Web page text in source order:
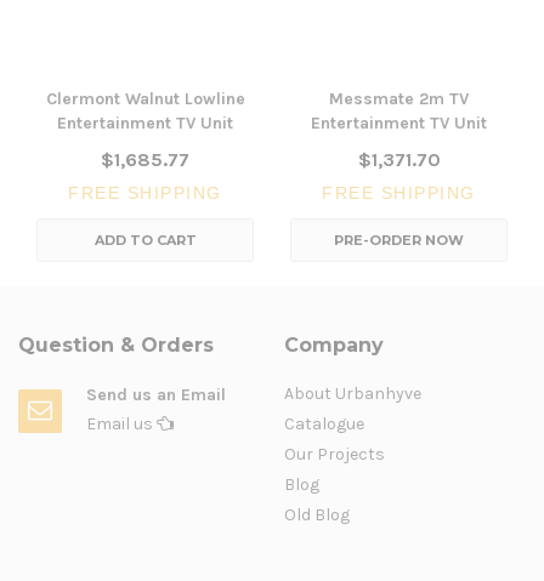
Clermont Walnut Lowline
Entertainment TV Unit
$1,685.77
FREE SHIPPING
ADD TO CART
Messmate 2m TV
Entertainment TV Unit
$1,371.70
FREE SHIPPING
PRE-ORDER NOW
Question & Orders
Send us an Email
Email us
Company
About Urbanhyve
Catalogue
Our Projects
Blog
Old Blog